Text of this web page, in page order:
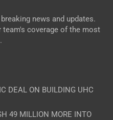
news and updates.
team's coverage of the most
DEAL ON BUILDING UHC
49 MILLION MORE INTO